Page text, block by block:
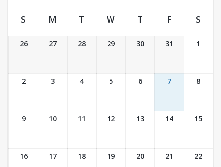
Ticket Calendar View
S M T W T F S
26 27 28 29 30 31 1
2 3 4 5 6 7 8
9 10 11 12 13 14 15
16 17 18 19 20 21 22